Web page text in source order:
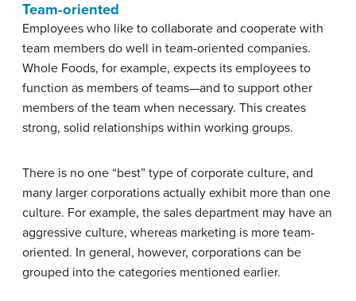
Team-oriented
Employees who like to collaborate and cooperate with
team members do well in team-oriented companies.
Whole Foods, for example, expects its employees to
function as members of teams—and to support other
members of the team when necessary. This creates
strong, solid relationships within working groups.
There is no one “best” type of corporate culture, and
many larger corporations actually exhibit more than one
culture. For example, the sales department may have an
aggressive culture, whereas marketing is more team-
oriented. In general, however, corporations can be
grouped into the categories mentioned earlier.